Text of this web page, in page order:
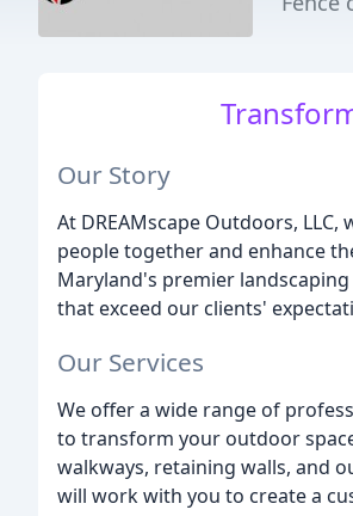
Our Story
At DREAMscape Outdoors,
people together and enhance
Maryland's premier
that exceed our clients'
Our Services
We offer a wide range of
to transform your outdoor
walkways, retaining walls, and
will work with you to create a